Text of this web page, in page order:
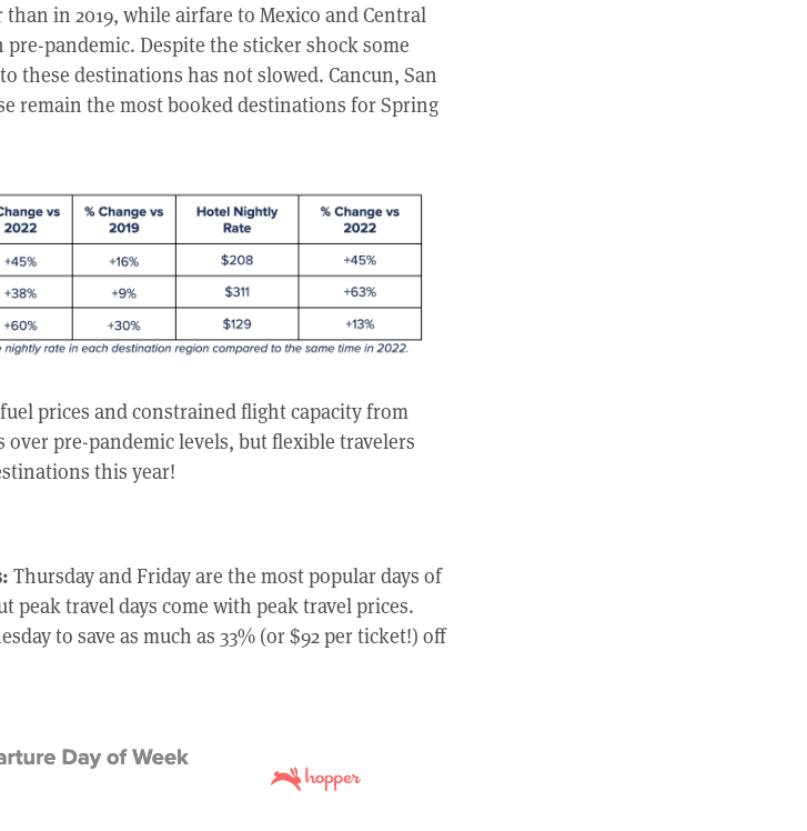
in 2019, while airfare to Mexico and Central
pandemic. Despite the sticker shock some
these destinations has not slowed. Cancun, San
remain the most booked destinations for Spring
prices and constrained flight capacity from
pre-pandemic levels, but flexible travelers
this year!
Thursday and Friday are the most popular days of
peak travel days come with peak travel prices.
to save as much as 33% (or $92 per ticket!) off